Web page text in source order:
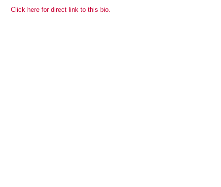
Click here for direct link to this bio.